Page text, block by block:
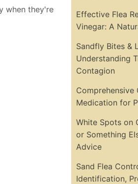
when they're
Effective Flea
Vinegar: A
Sandfly Bites &
Understanding
Contagion
Comprehensive
Medication for
White Spots on
or Something
Advice
Sand Flea
Identification,